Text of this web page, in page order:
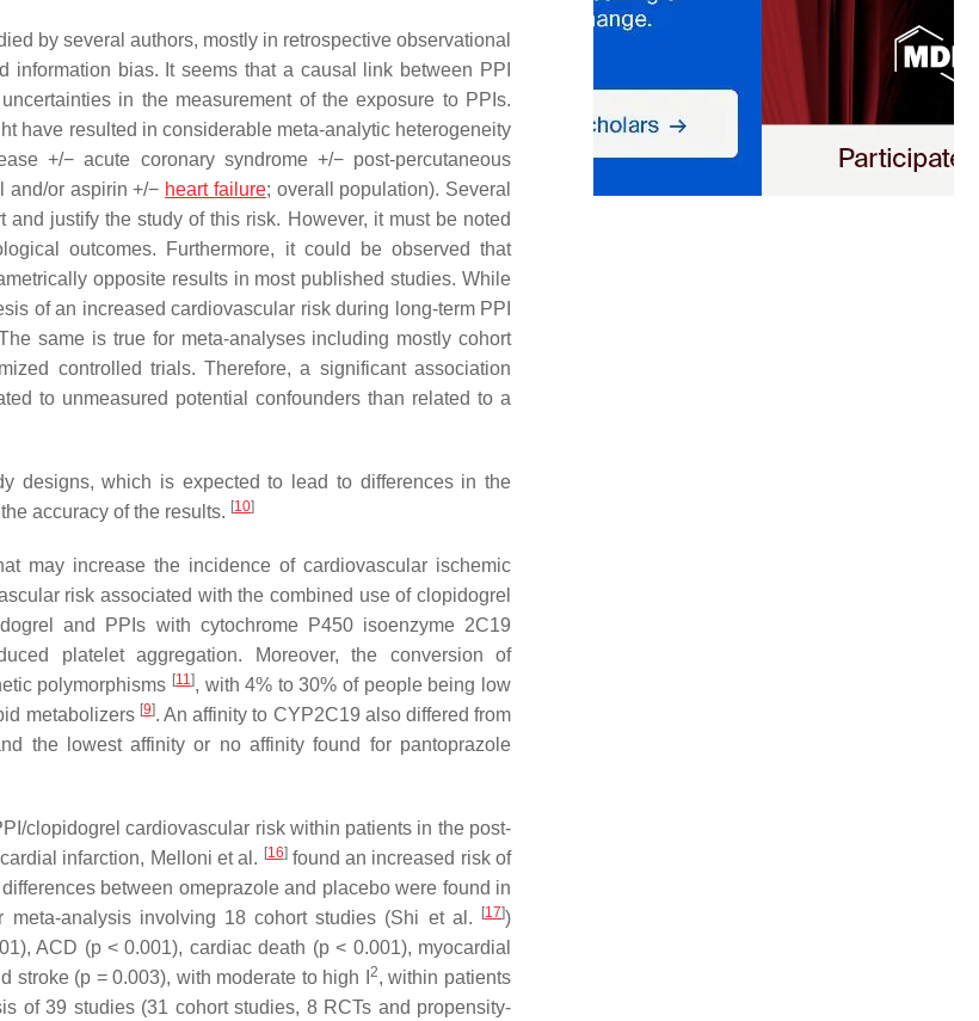
by several authors, mostly in retrospective observational
bias. It seems that a causal link between PPI
in the measurement of the exposure to PPIs.
have resulted in considerable meta-analytic heterogeneity
+/− acute coronary syndrome +/− post-percutaneous
and/or aspirin +/− heart failure; overall population). Several
justify the study of this risk. However, it must be noted
outcomes. Furthermore, it could be observed that
opposite results in most published studies. While
of an increased cardiovascular risk during long-term PPI
same is true for meta-analyses including mostly cohort
controlled trials. Therefore, a significant association
to unmeasured potential confounders than related to a
designs, which is expected to lead to differences in the
accuracy of the results. [10]
may increase the incidence of cardiovascular ischemic
risk associated with the combined use of clopidogrel
and PPIs with cytochrome P450 isoenzyme 2C19
platelet aggregation. Moreover, the conversion of
polymorphisms [11], with 4% to 30% of people being low
metabolizers [9]. An affinity to CYP2C19 also differed from
the lowest affinity or no affinity found for pantoprazole
clopidogrel cardiovascular risk within patients in the post-
infarction, Melloni et al. [16]found an increased risk of
between omeprazole and placebo were found in
meta-analysis involving 18 cohort studies (Shi et al.
[17])
ACD (p< 0.001), cardiac death (p< 0.001), myocardial
stroke (p = 0.003), with moderate to high I 2, within patients
of 39 studies (31 cohort studies, 8 RCTs and propensity-